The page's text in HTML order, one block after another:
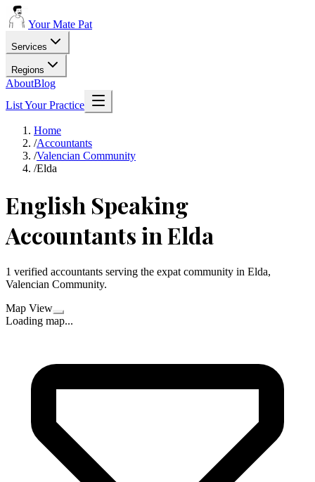
Your Mate Pat
Services
Regions
AboutBlog
List Your Practice
Home
/Accountants
/Valencian Community
/Elda
English Speaking
Accountants in Elda
1 verified accountants serving the expat community in Elda,
Valencian Community.
Map View
Loading map...